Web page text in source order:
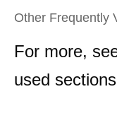
Other Frequently
For more,
used